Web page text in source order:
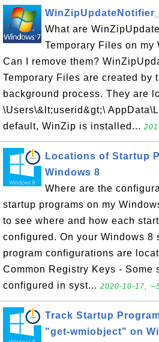
What are
Temporary Files on my
Can I remove them?
Temporary Files are created by
background process. They are
\Users\&lt;userid&gt;\
default, WinZip is installed...
Locations of Startup
Windows 8
Where are the
startup programs on my
to see where and how each
configured. On your Windows 8
program configurations are
Common Registry Keys - Some
configured in syst... 2020-10-17,
Track Startup
"get-wmiobject" on